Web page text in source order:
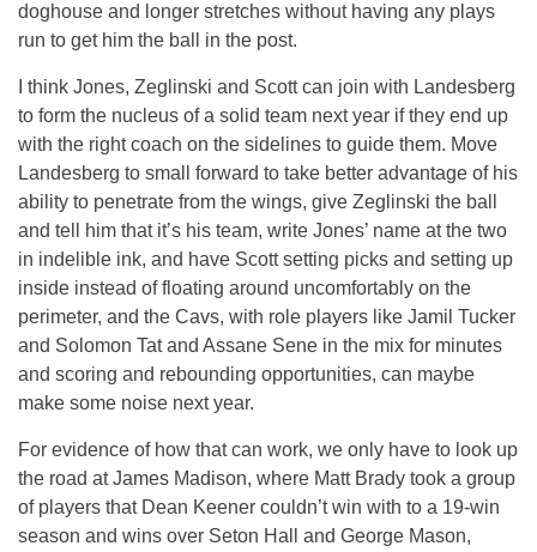
doghouse and longer stretches without having any plays
run to get him the ball in the post.
I think Jones, Zeglinski and Scott can join with Landesberg
to form the nucleus of a solid team next year if they end up
with the right coach on the sidelines to guide them. Move
Landesberg to small forward to take better advantage of his
ability to penetrate from the wings, give Zeglinski the ball
and tell him that it’s his team, write Jones’ name at the two
in indelible ink, and have Scott setting picks and setting up
inside instead of floating around uncomfortably on the
perimeter, and the Cavs, with role players like Jamil Tucker
and Solomon Tat and Assane Sene in the mix for minutes
and scoring and rebounding opportunities, can maybe
make some noise next year.
For evidence of how that can work, we only have to look up
the road at James Madison, where Matt Brady took a group
of players that Dean Keener couldn’t win with to a 19-win
season and wins over Seton Hall and George Mason,